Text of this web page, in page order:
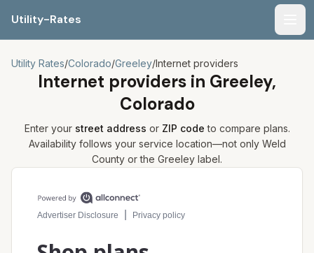
Utility-Rates
Utility Rates/Colorado/Greeley/Internet providers
Internet providers in Greeley,
Colorado
Enter your street address or ZIP code to compare plans.
Availability follows your service location—not only Weld
County or the Greeley label.
Compare internet plans for your address